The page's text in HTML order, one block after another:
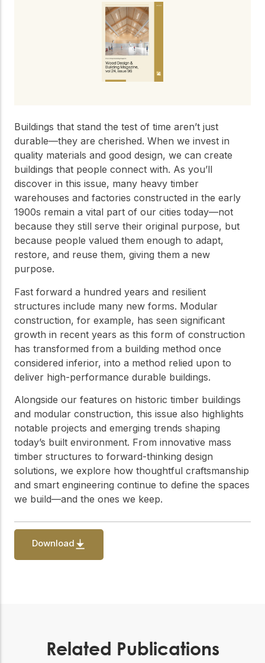
Design Tools
Certified Tools and
Calculators to help you
design efficient and
sustainable wood
eLearning
Build your expertise
with online courses,
workshops, and
training on wood
construction,
standards, and best
practices.​
Wood Innovation
professionals and
explore cutting-edge
ideas that drive
innovation in wood
construction and
sustainability.
Get to know the leaders
who provide strategic
direction and
governance for our
organization.
openings and
opportunities to grow
your career with our
multidisciplinary team.
Woodworks
Explore the WoodWorks
program and connect for
technical support, expert
guidance, and access to
Buildings that stand the test of time aren’t just
durable—they are cherished. When we invest in
quality materials and good design, we can create
buildings that people connect with. As you’ll
discover in this issue, many heavy timber
warehouses and factories constructed in the early
1900s remain a vital part of our cities today—not
because they still serve their original purpose, but
because people valued them enough to adapt,
restore, and reuse them, giving them a new
purpose.
Fast forward a hundred years and resilient
structures include many new forms. Modular
construction, for example, has seen significant
growth in recent years as this form of construction
has transformed from a building method once
considered inferior, into a method relied upon to
deliver high-performance durable buildings.
Alongside our features on historic timber buildings
and modular construction, this issue also highlights
notable projects and emerging trends shaping
today’s built environment. From innovative mass
timber structures to forward-thinking design
solutions, we explore how thoughtful craftsmanship
and smart engineering continue to define the spaces
we build—and the ones we keep.
Download
Related Publications